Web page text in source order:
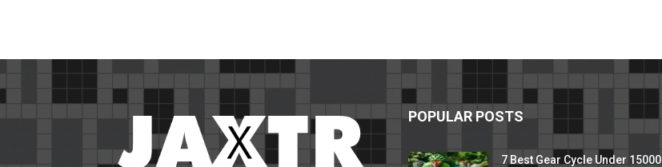
POPULAR POSTS
7 Best Gear Cycle Under 15000